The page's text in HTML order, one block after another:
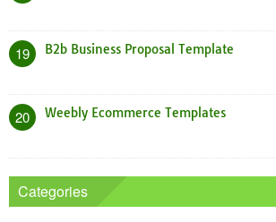
19 B2b Business Proposal Template
20 Weebly Ecommerce Templates
Categories